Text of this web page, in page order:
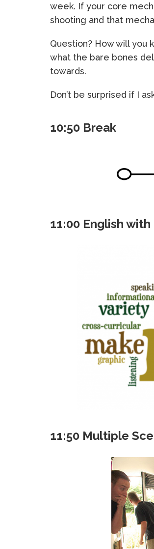
week. If your core
shooting and that
Question? How will you
what the bare bones
towards.
Don’t be surprised if I
10:50 Break
11:00 English with
11:50 Multiple